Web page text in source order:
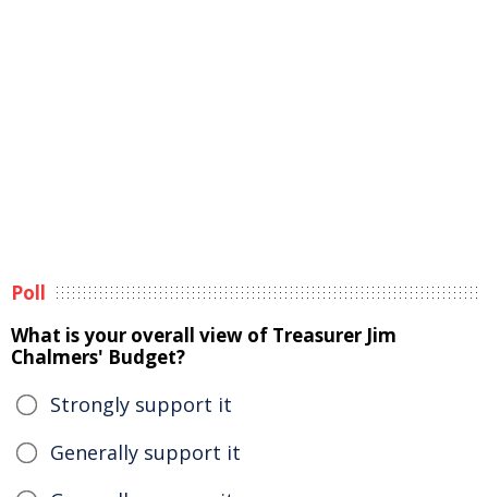
Poll
What is your overall view of Treasurer Jim
Chalmers' Budget?
Strongly support it
Generally support it